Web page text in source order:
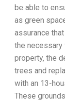
be able to
as green
assurance
the
property, the
trees and
with an 13-
These